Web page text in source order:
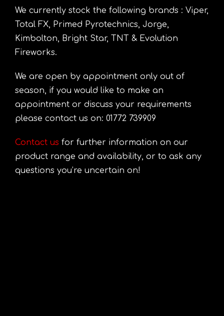
We currently stock the following brands : Viper,
Total FX, Primed Pyrotechnics, Jorge,
Kimbolton, Bright Star, TNT & Evolution
Fireworks.
We are open by appointment only out of
season, if you would like to make an
appointment or discuss your requirements
please contact us on: 01772 739909
Contact us for further information on our
product range and availability, or to ask any
questions you’re uncertain on!